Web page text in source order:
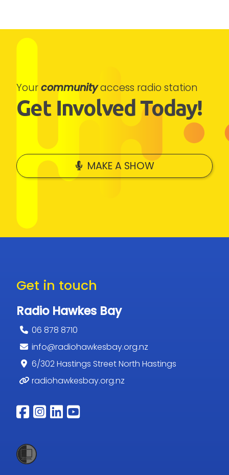
Yourcommunityaccess radio station
Get Involved Today!
MAKE A SHOW
Get in touch
Radio Hawkes Bay
06 878 8710
info@radiohawkesbay.org.nz
6/302 Hastings Street North Hastings
radiohawkesbay.org.nz
Follow us on facebook
Follow us on instagram
Follow us on linkedin
Follow us on